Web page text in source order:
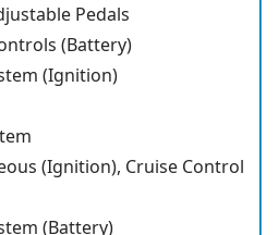
Pedals
(Battery)
(Ignition)
(Ignition), Cruise Control
(Battery)